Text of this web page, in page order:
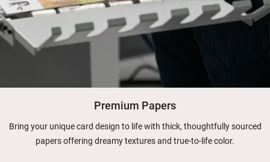
Premium Papers
Bring your unique card design to life with thick, thoughtfully sourced
papers offering dreamy textures and true-to-life color.